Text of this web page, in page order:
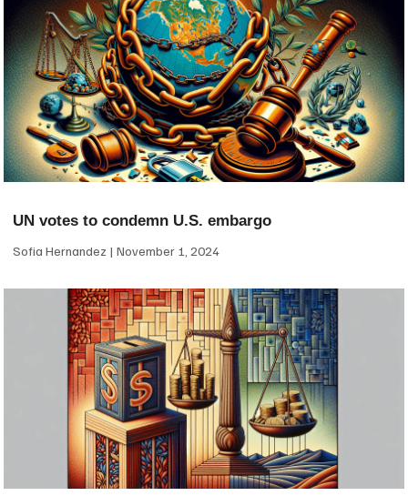
UN votes to condemn U.S. embargo
Sofia Hernandez November 1, 2024